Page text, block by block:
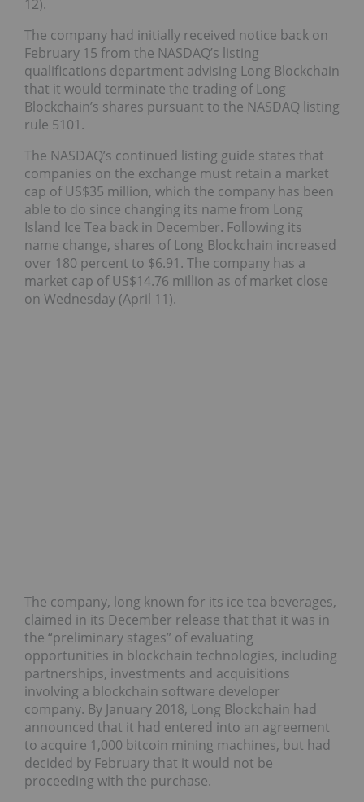
12).
The company had initially received notice back on
February 15 from the NASDAQ’s listing
qualifications department advising Long Blockchain
that it would terminate the trading of Long
Blockchain’s shares pursuant to the NASDAQ listing
rule 5101.
The NASDAQ’s continued listing guide states that
companies on the exchange must retain a market
cap of US$35 million, which the company has been
able to do since changing its name from Long
Island Ice Tea back in December. Following its
name change, shares of Long Blockchain increased
over 180 percent to $6.91. The company has a
market cap of US$14.76 million as of market close
on Wednesday (April 11).
The company, long known for its ice tea beverages,
claimed in its December release that that it was in
the “preliminary stages” of evaluating
opportunities in blockchain technologies, including
partnerships, investments and acquisitions
involving a blockchain software developer
company. By January 2018, Long Blockchain had
announced that it had entered into an agreement
to acquire 1,000 bitcoin mining machines, but had
decided by February that it would not be
proceeding with the purchase.